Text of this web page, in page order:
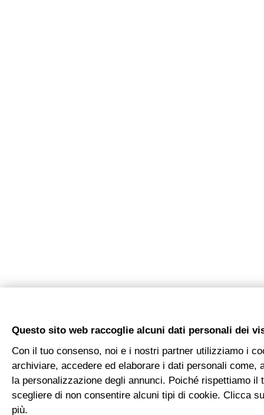
Questo sito web raccoglie alcuni dati personali dei
Con il tuo consenso, noi e i nostri partner utilizziamo i
archiviare, accedere ed elaborare i dati personali come,
la personalizzazione degli annunci. Poiché rispettiamo
scegliere di non consentire alcuni tipi di cookie. Clicca
più.